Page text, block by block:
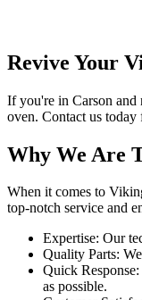
Revive Your
If you're in Carson and
oven. Contact us
Why We Are
When it comes to
top-notch service and
Expertise: Our
Quality Parts:
Quick
as possible.